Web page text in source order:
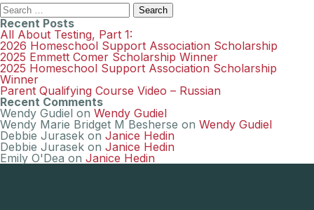
Search
for:
Recent Posts
All About Testing, Part 1:
2026 Homeschool Support Association Scholarship
2025 Emmett Comer Scholarship Winner
2025 Homeschool Support Association Scholarship
Winner
Parent Qualifying Course Video – Russian
Recent Comments
Wendy Gudiel on Wendy Gudiel
Wendy Marie Bridget M Besherse on Wendy Gudiel
Debbie Jurasek on Janice Hedin
Debbie Jurasek on Janice Hedin
Emily O'Dea on Janice Hedin